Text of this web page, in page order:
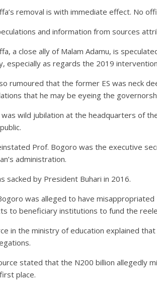
removal is with immediate effect. No
and information from sources
a close ally of Malam Adamu, is
especially as regards the 2019
rumoured that the former ES was neck
that he may be eyeing the
wild jubilation at the headquarters of
Prof. Bogoro was the executive
administration.
sacked by President Buhari in 2016.
was alleged to have
to beneficiary institutions to fund the
in the ministry of education explained
stated that the N200 billion allegedly
place.